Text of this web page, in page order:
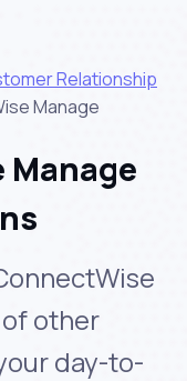
Relationship
Manage
other
day-to-